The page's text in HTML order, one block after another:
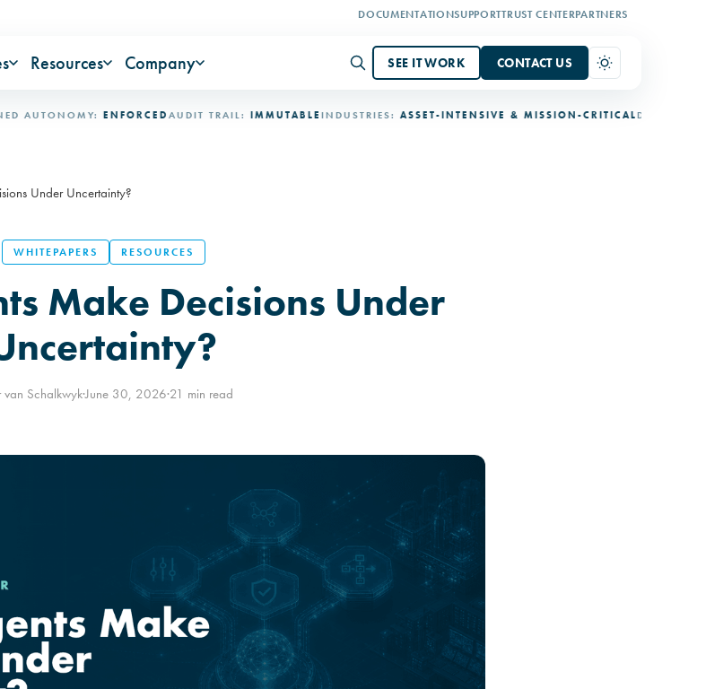
DOCUMENTATIONSUPPORTTRUST CENTERPARTNERS
Resources Company SEE IT WORK CONTACT US
ENFORCEDAUDIT TRAIL:IMMUTABLEINDUSTRIES:ASSET-INTENSIVE & MISSION-CRITICALDEPLOYMENT:
Under Uncertainty?
WHITEPAPERS RESOURCES
Make Decisions Under
van Schalkwyk·June 30, 2026·21 min read